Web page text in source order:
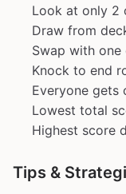
Look at only 2
Draw from
Swap with
Knock to end
Everyone gets
Lowest total
Highest score
Tips &